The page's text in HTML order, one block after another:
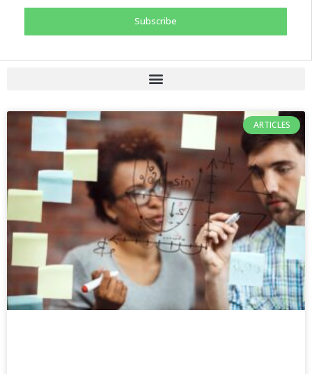
Subscribe
ARTICLES